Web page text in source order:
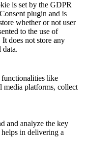
is set by the GDPR
plugin and is
whether or not user
to the use of
It does not store any
data.
like
media platforms, collect
and analyze the key
in delivering a